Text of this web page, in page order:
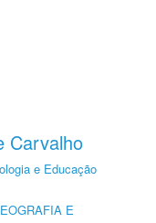
Carvalho
e Educação
E